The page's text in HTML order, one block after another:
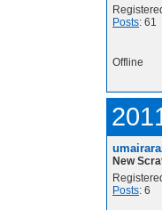
Posts: 61
Offline
New
Posts: 6